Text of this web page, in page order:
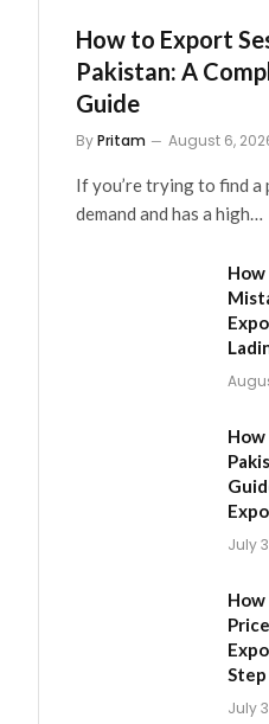
How to Export
Pakistan: A
Guide
ByPritam August 6,
If you’re trying to find a
demand and has a high…
July
July